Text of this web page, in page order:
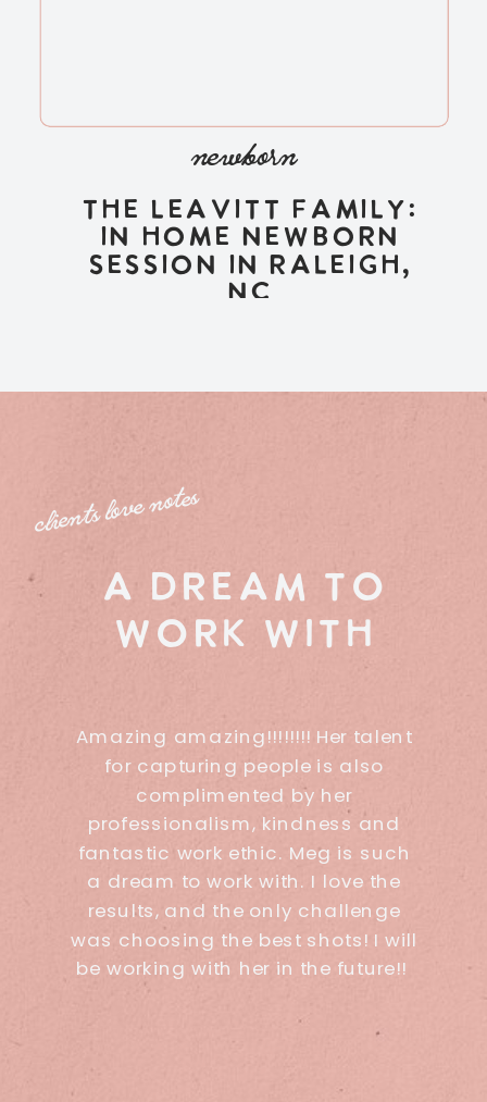
newborn
The Leavitt Family:
In Home Newborn
Session in Raleigh,
NC
a dream to
work with
Amazing amazing!!!!!!!! Her talent
for capturing people is also
complimented by her
professionalism, kindness and
fantastic work ethic. Meg is such
a dream to work with. I love the
results, and the only challenge
was choosing the best shots! I will
be working with her in the future!!
clients love notes